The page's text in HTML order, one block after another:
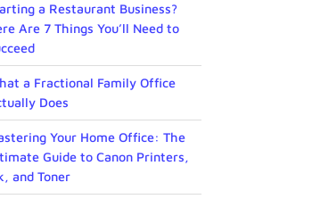
a Restaurant Business?
Are 7 Things You’ll Need to
a Fractional Family Office
Does
Your Home Office: The
Guide to Canon Printers,
and Toner